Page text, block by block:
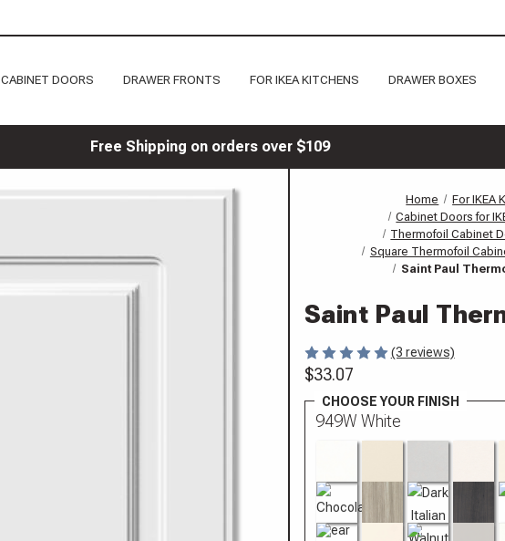
CABINET DOORS DRAWER FRONTS FOR IKEA KITCHENS DRAWER BOXES
Free Shipping on orders over $109
Home
For IKEA
Cabinet Doors for
Thermofoil Cabinet
Square Thermofoil
Saint Paul
Saint Paul
(3 reviews)
$33.07
CHOOSE YOUR FINISH